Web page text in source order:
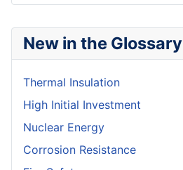
New in the Glossary
Thermal Insulation
High Initial Investment
Nuclear Energy
Corrosion Resistance